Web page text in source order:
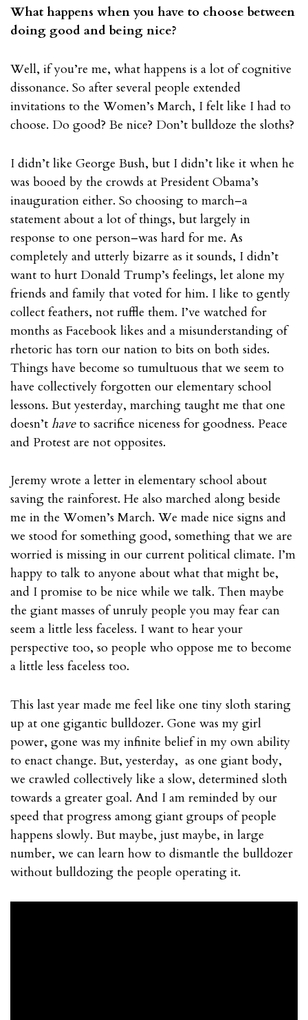
What happens when you have to choose between
doing good and being nice?
Well, if you’re me, what happens is a lot of cognitive
dissonance. So after several people extended
invitations to the Women’s March, I felt like I had to
choose. Do good? Be nice? Don’t bulldoze the sloths?
I didn’t like George Bush, but I didn’t like it when he
was booed by the crowds at President Obama’s
inauguration either. So choosing to march–a
statement about a lot of things, but largely in
response to one person–was hard for me. As
completely and utterly bizarre as it sounds, I didn’t
want to hurt Donald Trump’s feelings, let alone my
friends and family that voted for him. I like to gently
collect feathers, not ruffle them. I’ve watched for
months as Facebook likes and a misunderstanding of
rhetoric has torn our nation to bits on both sides.
Things have become so tumultuous that we seem to
have collectively forgotten our elementary school
lessons. But yesterday, marching taught me that one
doesn’t haveto sacrifice niceness for goodness. Peace
and Protest are not opposites.
Jeremy wrote a letter in elementary school about
saving the rainforest. He also marched along beside
me in the Women’s March. We made nice signs and
we stood for something good, something that we are
worried is missing in our current political climate. I’m
happy to talk to anyone about what that might be,
and I promise to be nice while we talk. Then maybe
the giant masses of unruly people you may fear can
seem a little less faceless. I want to hear your
perspective too, so people who oppose me to become
a little less faceless too.
This last year made me feel like one tiny sloth staring
up at one gigantic bulldozer. Gone was my girl
power, gone was my infinite belief in my own ability
to enact change. But, yesterday, as one giant body,
we crawled collectively like a slow, determined sloth
towards a greater goal. And I am reminded by our
speed that progress among giant groups of people
happens slowly. But maybe, just maybe, in large
number, we can learn how to dismantle the bulldozer
without bulldozing the people operating it.